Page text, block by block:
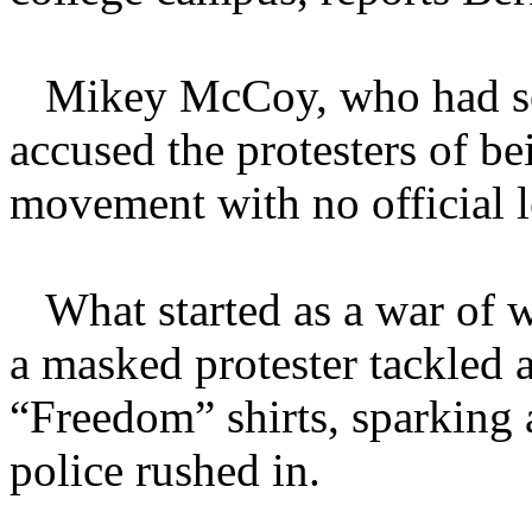
Mikey McCoy, who had
accused the protesters of
movement with no official
What started as a war of
a masked protester
“Freedom” shirts,
police rushed in.